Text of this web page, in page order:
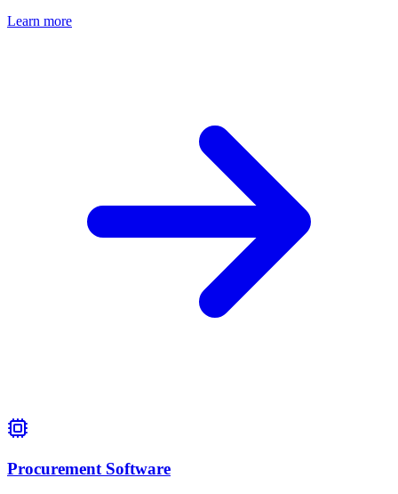
Learn more
Procurement Software